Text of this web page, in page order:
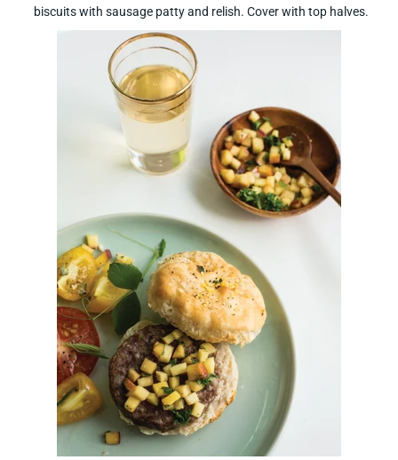
biscuits with sausage patty and relish. Cover with top halves.